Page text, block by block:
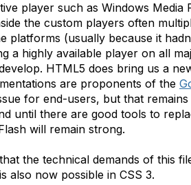
player such as Windows
the custom players often
platforms (usually because it
a highly available player on all
HTML5 does bring us a
are proponents of the
for end-users, but that
until there are good tools to
will remain strong.
the technical demands of this
also now possible in CSS 3.